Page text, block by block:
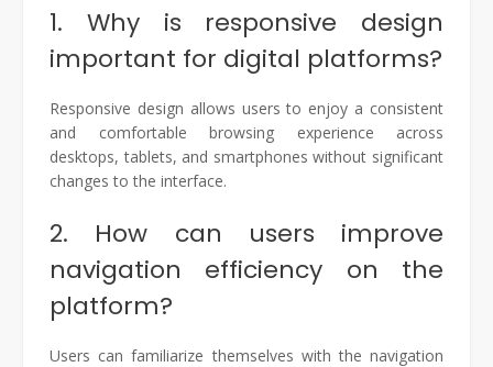
1. Why is responsive design
important for digital platforms?
Responsive design allows users to enjoy a consistent
and comfortable browsing experience across
desktops, tablets, and smartphones without significant
changes to the interface.
2. How can users improve
navigation efficiency on the
platform?
Users can familiarize themselves with the navigation